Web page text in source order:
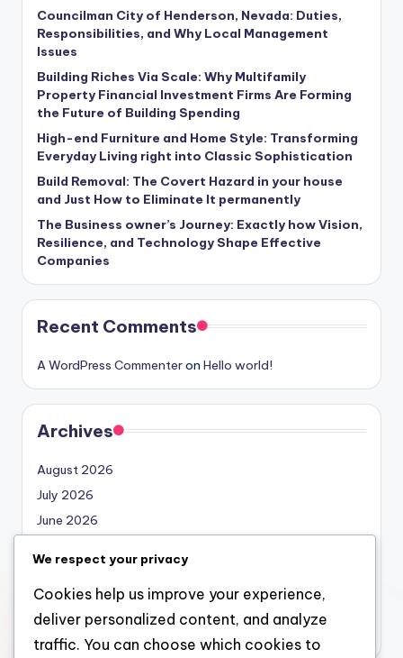
Councilman City of Henderson, Nevada: Duties,
Responsibilities, and Why Local Management
Issues
Building Riches Via Scale: Why Multifamily
Property Financial Investment Firms Are Forming
the Future of Building Spending
High-end Furniture and Home Style: Transforming
Everyday Living right into Classic Sophistication
Build Removal: The Covert Hazard in your house
and Just How to Eliminate It permanently
The Business owner’s Journey: Exactly how Vision,
Resilience, and Technology Shape Effective
Companies
Recent Comments
A WordPress Commenteron Hello world!
Archives
August 2026
July 2026
June 2026
April 2026
March 2026
February 2026
We respect your privacy
Cookies help us improve your experience,
deliver personalized content, and analyze
traffic. You can choose which cookies to